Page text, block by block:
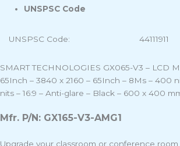
UNSPSC Code
UNSPSC Code: 44111911
SMART TECHNOLOGIES GX065-V3 – LCD
65Inch – 3840 x 2160 – 65Inch – 8Ms – 400
nits – 16:9 – Anti-glare – Black – 600 x 400
Mfr. P/N: GX165-V3-AMG1
Upgrade your classroom or conference